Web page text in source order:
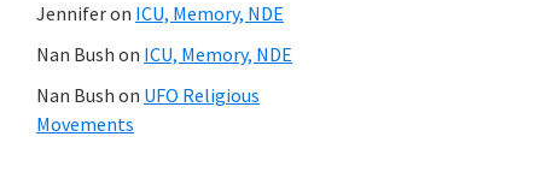
Jenniferon ICU, Memory, NDE
Nan Bush on ICU, Memory, NDE
Nan Bush on UFO Religious
Movements